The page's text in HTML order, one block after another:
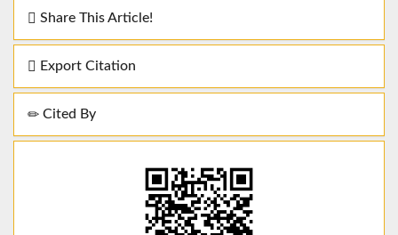
Share This Article!
Export Citation
Cited By